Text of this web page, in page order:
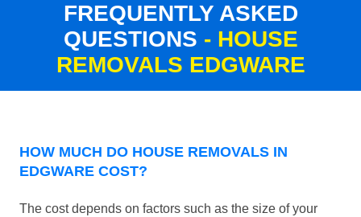
FREQUENTLY ASKED
QUESTIONS - HOUSE
REMOVALS EDGWARE
HOW MUCH DO HOUSE REMOVALS IN
EDGWARE COST?
The cost depends on factors such as the size of your